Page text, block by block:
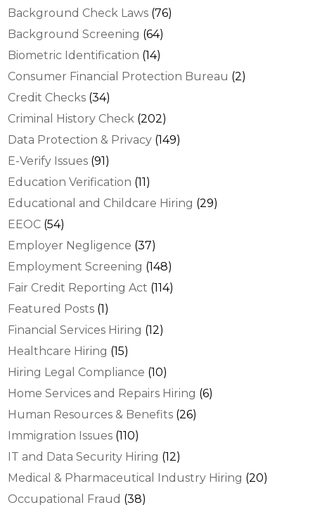
Background Check Laws (76)
Background Screening (64)
Biometric Identification (14)
Consumer Financial Protection Bureau (2)
Credit Checks (34)
Criminal History Check (202)
Data Protection & Privacy (149)
E-Verify Issues (91)
Education Verification (11)
Educational and Childcare Hiring (29)
EEOC (54)
Employer Negligence (37)
Employment Screening (148)
Fair Credit Reporting Act (114)
Featured Posts (1)
Financial Services Hiring (12)
Healthcare Hiring (15)
Hiring Legal Compliance (10)
Home Services and Repairs Hiring (6)
Human Resources & Benefits (26)
Immigration Issues (110)
IT and Data Security Hiring (12)
Medical & Pharmaceutical Industry Hiring (20)
Occupational Fraud (38)